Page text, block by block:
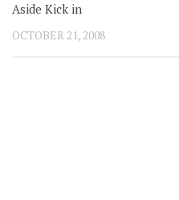
Aside Kick in
OCTOBER 21, 2008